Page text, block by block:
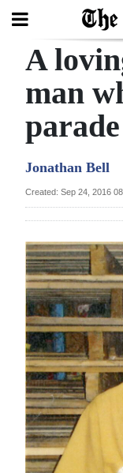
Search
Home
Year
Review
Bermuda
Budget
Election
2025
News
Business
Sport
Life
A
man
parade
Jonathan Bell
Created: Sep 24, 2016